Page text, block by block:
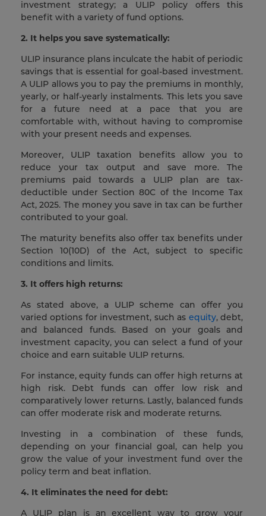
investment strategy; a ULIP policy offers this
benefit with a variety of fund options.
2. It helps you save systematically:
ULIP insurance plans inculcate the habit of periodic
savings that is essential for goal-based investment.
A ULIP allows you to pay the premiums in monthly,
yearly, or half-yearly instalments. This lets you save
for a future need at a pace that you are
comfortable with, without having to compromise
with your present needs and expenses.
Moreover, ULIP taxation benefits allow you to
reduce your tax output and save more. The
premiums paid towards a ULIP plan are tax-
deductible under Section 80C of the Income Tax
Act, 2025. The money you save in tax can be further
contributed to your goal.
The maturity benefits also offer tax benefits under
Section 10(10D) of the Act, subject to specific
conditions and limits.
3. It offers high returns:
As stated above, a ULIP scheme can offer you
varied options for investment, such as equity, debt,
and balanced funds. Based on your goals and
investment capacity, you can select a fund of your
choice and earn suitable ULIP returns.
For instance, equity funds can offer high returns at
high risk. Debt funds can offer low risk and
comparatively lower returns. Lastly, balanced funds
can offer moderate risk and moderate returns.
Investing in a combination of these funds,
depending on your financial goal, can help you
grow the value of your investment fund over the
policy term and beat inflation.
4. It eliminates the need for debt:
A ULIP plan is an excellent way to grow your